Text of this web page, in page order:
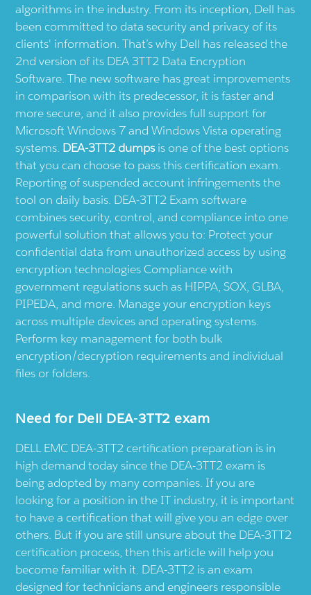
algorithms in the industry. From its inception, Dell has
been committed to data security and privacy of its
clients' information. That’s why Dell has released the
2nd version of its DEA 3TT2 Data Encryption
Software. The new software has great improvements
in comparison with its predecessor, it is faster and
more secure, and it also provides full support for
Microsoft Windows 7 and Windows Vista operating
systems. DEA-3TT2 dumpsis one of the best options
that you can choose to pass this certification exam.
Reporting of suspended account infringements the
tool on daily basis. DEA-3TT2 Exam software
combines security, control, and compliance into one
powerful solution that allows you to: Protect your
confidential data from unauthorized access by using
encryption technologies Compliance with
government regulations such as HIPPA, SOX, GLBA,
PIPEDA, and more. Manage your encryption keys
across multiple devices and operating systems.
Perform key management for both bulk
encryption/decryption requirements and individual
files or folders.
Need for Dell DEA-3TT2 exam
DELL EMC DEA-3TT2 certification preparation is in
high demand today since the DEA-3TT2 exam is
being adopted by many companies. If you are
looking for a position in the IT industry, it is important
to have a certification that will give you an edge over
others. But if you are still unsure about the DEA-3TT2
certification process, then this article will help you
become familiar with it. DEA-3TT2 is an exam
designed for technicians and engineers responsible